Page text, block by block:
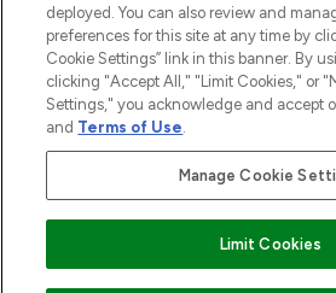
2026 The Hut.com Ltd t/a
THG Beauty Limited (FRN: 1022963), trading
an Introducer Appointed Representative of
subject to your financial circumstances. For
Frasers Group Financial Services Limited is a
Payments Limited, a company authorised
deployed. You can also review and
preferences for this site at any time by
Cookie Settings” link in this banner. By
clicking "Accept All," "Limit Cookies," or
Settings," you acknowledge and accept
and Terms of Use.
Manage Cookie
Limit Cookies